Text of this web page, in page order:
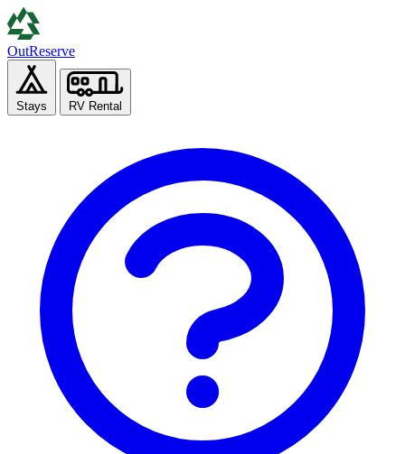
OutReserve
Stays RV Rental